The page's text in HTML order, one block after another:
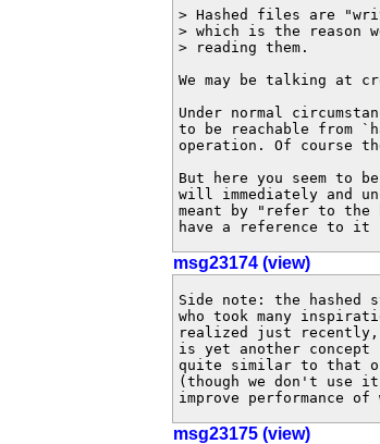
> Hashed files are
> which is the reason
> reading them.
We may be talking at
Under normal
to be reachable from
operation. Of course
But here you seem to
will immediately and
meant by "refer to the
have a reference to it
msg23174 (view)
Side note: the hashed
who took many
realized just
is yet another
quite similar to that
(though we don't use
improve performance
msg23175 (view)